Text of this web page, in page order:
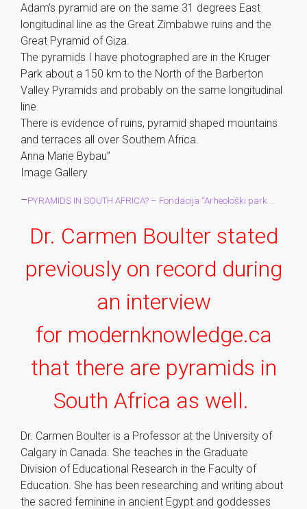
Adam’s pyramid are on the same 31 degrees East
longitudinal line as the Great Zimbabwe ruins and the
Great Pyramid of Giza.
The pyramids I have photographed are in the Kruger
Park about a 150 km to the North of the Barberton
Valley Pyramids and probably on the same longitudinal
line.
There is evidence of ruins, pyramid shaped mountains
and terraces all over Southern Africa.
Anna Marie Bybau”
Image Gallery
–PYRAMIDS IN SOUTH AFRICA? – Fondacija “Arheološki park …
Dr. Carmen Boulter stated
previously on record during
an interview
for modernknowledge.ca
that there are pyramids in
South Africa as well.
Dr. Carmen Boulter is a Professor at the University of
Calgary in Canada. She teaches in the Graduate
Division of Educational Research in the Faculty of
Education. She has been researching and writing about
the sacred feminine in ancient Egypt and goddesses